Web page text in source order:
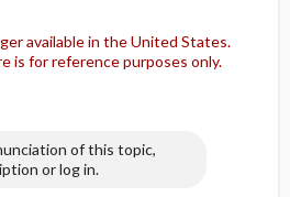
available in the United States.
is for reference purposes only.
of this topic,
or log in.